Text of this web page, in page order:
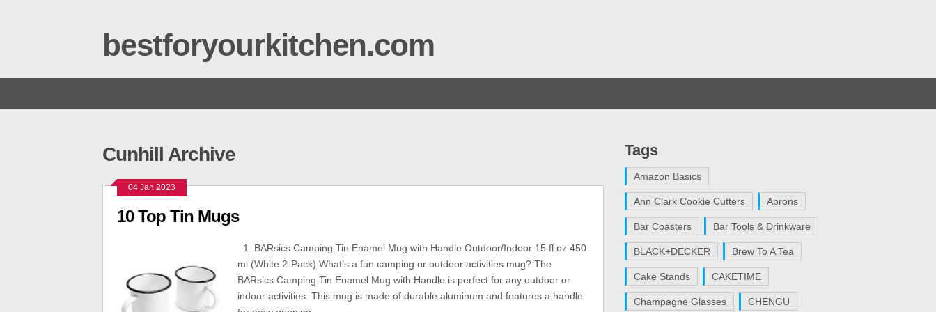
bestforyourkitchen.com
Cunhill Archive
04 Jan 2023
10 Top Tin Mugs
1. BARsics Camping Tin Enamel Mug with Handle Outdoor/Indoor 15 fl oz 450
ml (White 2-Pack) What’s a fun camping or outdoor activities mug? The
BARsics Camping Tin Enamel Mug with Handle is perfect for any outdoor or
indoor activities. This mug is made of durable aluminum and features a handle
Tags
Amazon Basics
Ann Clark Cookie Cutters Aprons
Bar Coasters Bar Tools & Drinkware
BLACK+DECKER Brew To A Tea
Cake Stands CAKETIME
Champagne Glasses CHENGU